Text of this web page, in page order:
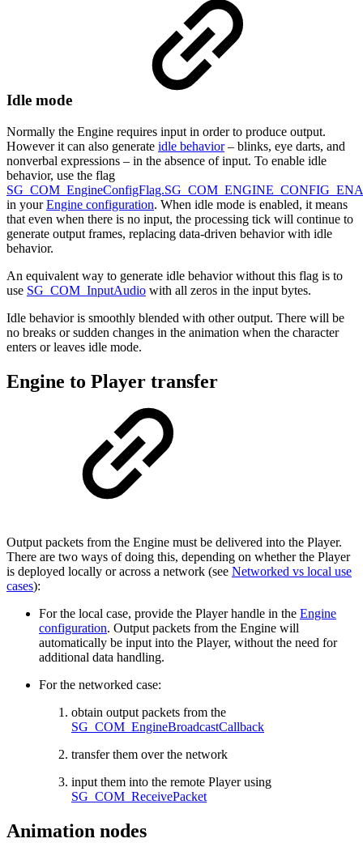
Idle mode
Normally the Engine requires input in order to produce output.
However it can also generate idle behavior– blinks, eye darts, and
nonverbal expressions – in the absence of input. To enable idle
behavior, use the flag
in yourEngine configuration. When idle mode is enabled, it means
that even when there is no input, the processing tick will continue to
generate output frames, replacing data-driven behavior with idle
behavior.
An equivalent way to generate idle behavior without this flag is to
use SG_COM_InputAudio with all zeros in the input bytes.
Idle behavior is smoothly blended with other output. There will be
no breaks or sudden changes in the animation when the character
enters or leaves idle mode.
Engine to Player transfer
Output packets from the Engine must be delivered into the Player.
There are two ways of doing this, depending on whether the Player
is deployed locally or across a network (see Networked vs local use
cases):
For the local case, provide the Player handle in the Engine
configuration. Output packets from the Engine will
automatically be input into the Player, without the need for
additional data handling.
For the networked case:
obtain output packets from the
SG_COM_EngineBroadcastCallback
transfer them over the network
input them into the remote Player using
SG_COM_ReceivePacket
Animation nodes